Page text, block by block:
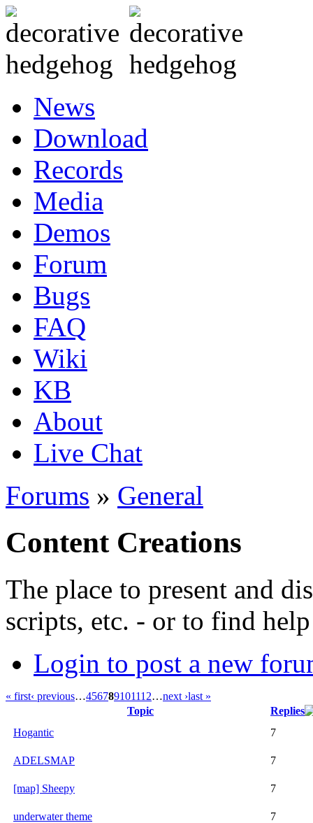
News
Download
Records
Media
Demos
Forum
Bugs
FAQ
Wiki
KB
About
Live Chat
Forums » General
Content Creations
The place to present and
scripts, etc. - or to find
Login to post a new
« first‹ previous…456789101112…next ›last »
Topic
Replies
Hogantic
7
ADELSMAP 7
[map] Sheepy 7
underwater theme 7